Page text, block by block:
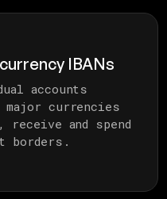
IBANs
accounts
major currencies
receive and spend
borders.